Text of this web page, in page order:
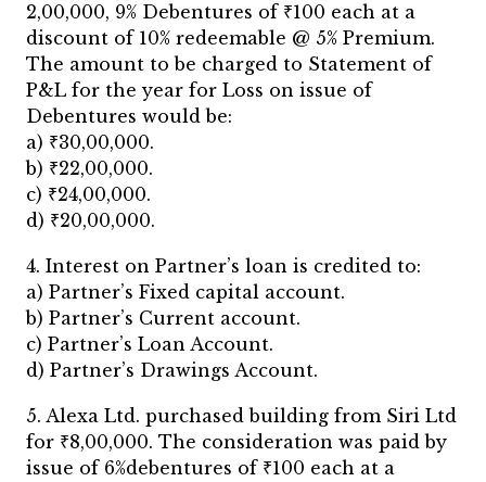
2,00,000, 9% Debentures of ₹100 each at a
discount of 10% redeemable @ 5% Premium.
The amount to be charged to Statement of
P&L for the year for Loss on issue of
Debentures would be:
a) ₹30,00,000.
b) ₹22,00,000.
c) ₹24,00,000.
d) ₹20,00,000.
4. Interest on Partner’s loan is credited to:
a) Partner’s Fixed capital account.
b) Partner’s Current account.
c) Partner’s Loan Account.
d) Partner’s Drawings Account.
5. Alexa Ltd. purchased building from Siri Ltd
for ₹8,00,000. The consideration was paid by
issue of 6%debentures of ₹100 each at a